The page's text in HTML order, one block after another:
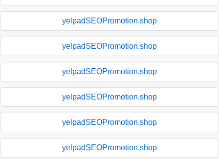
yelpadSEOPromotion.shop
yelpadSEOPromotion.shop
yelpadSEOPromotion.shop
yelpadSEOPromotion.shop
yelpadSEOPromotion.shop
yelpadSEOPromotion.shop